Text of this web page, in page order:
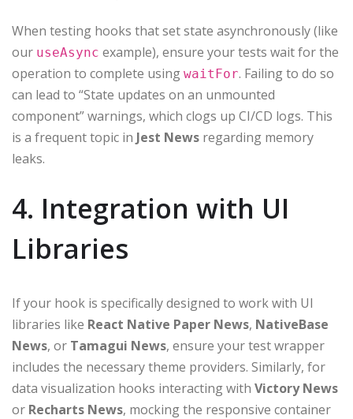
When testing hooks that set state asynchronously (like
our useAsync example), ensure your tests wait for the
operation to complete using waitFor. Failing to do so
can lead to “State updates on an unmounted
component” warnings, which clogs up CI/CD logs. This
is a frequent topic in Jest News regarding memory
leaks.
4. Integration with UI
Libraries
If your hook is specifically designed to work with UI
libraries like React Native Paper News, NativeBase
News, or Tamagui News, ensure your test wrapper
includes the necessary theme providers. Similarly, for
data visualization hooks interacting with Victory News
or Recharts News, mocking the responsive container